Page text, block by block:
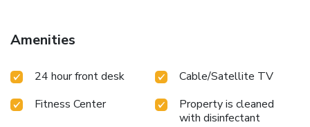
Amenities
24 hour front desk
Cable/Satellite TV
Fitness Center
Property is cleaned
with disinfectant